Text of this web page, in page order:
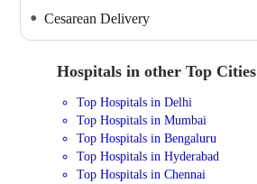
Cesarean Delivery
Hospitals in other Top Cities
Top Hospitals in Delhi
Top Hospitals in Mumbai
Top Hospitals in Bengaluru
Top Hospitals in Hyderabad
Top Hospitals in Chennai